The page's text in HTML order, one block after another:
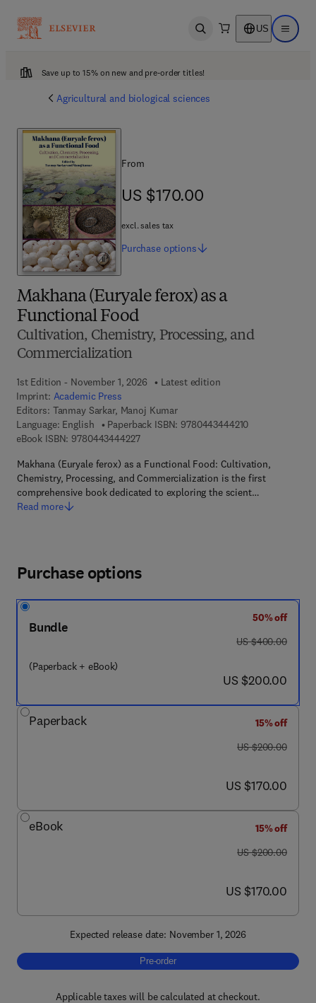
Open search US Open
Save up to 15% on new and pre-order titles!
Agricultural and biological sciences
Makhana (Euryale ferox) as a
Functional Food
Cultivation, Chemistry, Processing, and
Commercialization
1st Edition - November 1, 2026
Latest edition
Imprint: Academic Press
Editors: Tanmay Sarkar, Manoj Kumar
Language: English
Paperback ISBN: 97804434442109 7 8 - 0 - 4 4
eBook ISBN: 97804434442279 7 8 - 0 - 4 4 3 - 4 4 4 2 2 - 7
Makhana (Euryale ferox) as a Functional Food: Cultivation,
Chemistry, Processing, and Commercialization is the first
comprehensive book dedicated to exploring the scient…
Read more
From
US $170.00
US $170.00
excl. sales tax
Purchase options
Purchase options
Bundle
(Paperback + eBook)
50% off
was US $400.00
US $400.00
now US $200.00
US $200.00
Paperback
15% off
was US $200.00
US $200.00
now US $170.00
US $170.00
eBook
15% off
was US $200.00
US $200.00
now US $170.00
US $170.00
Expected release date: November 1, 2026
Pre-order, Makhana (Euryale ferox) as a
Pre-order
Applicable taxes will be calculated at checkout.